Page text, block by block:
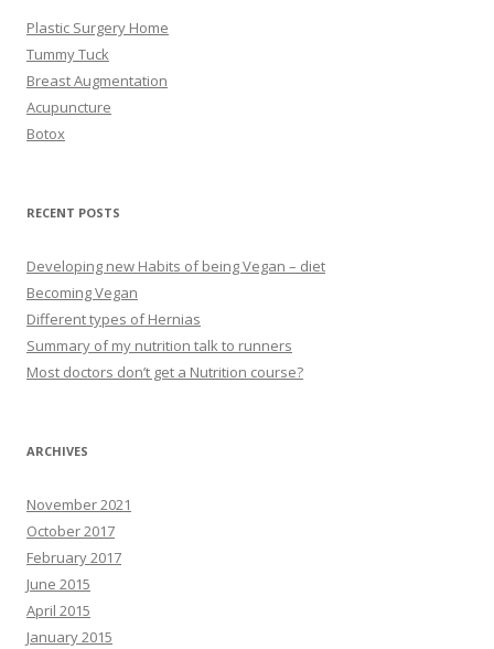
Plastic Surgery Home
Tummy Tuck
Breast Augmentation
Acupuncture
Botox
RECENT POSTS
Developing new Habits of being Vegan – diet
Becoming Vegan
Different types of Hernias
Summary of my nutrition talk to runners
Most doctors don’t get a Nutrition course?
ARCHIVES
November 2021
October 2017
February 2017
June 2015
April 2015
January 2015